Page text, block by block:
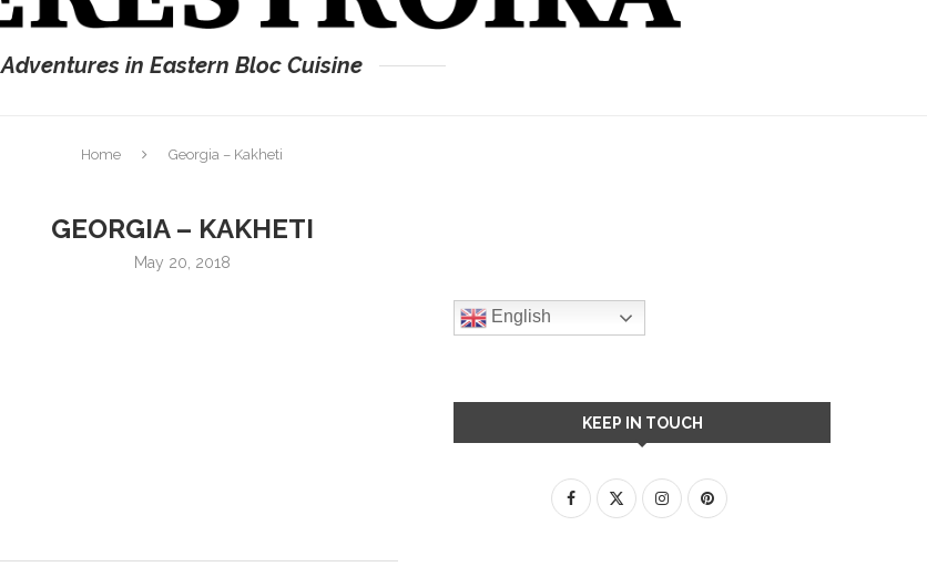
Adventures in Eastern Bloc Cuisine
Home Georgia – Kakheti
GEORGIA – KAKHETI
May 20, 2018
English
KEEP IN TOUCH